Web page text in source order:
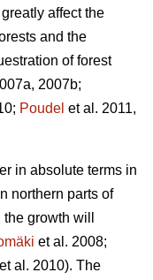
affect the
and the
of forest
2007b;
Poudel et al. 2011,
in absolute terms in
northern parts of
growth will
et al. 2008;
et al. 2010). The